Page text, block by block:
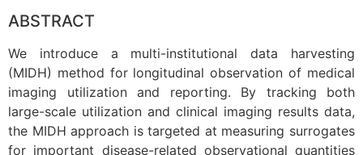
ABSTRACT
We introduce a multi-institutional data harvesting
(MIDH) method for longitudinal observation of medical
imaging utilization and reporting. By tracking both
large-scale utilization and clinical imaging results data,
the MIDH approach is targeted at measuring surrogates
for important disease-related observational quantities